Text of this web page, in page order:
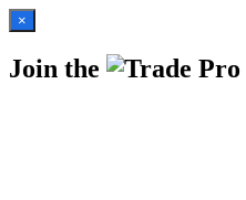
×
Join the